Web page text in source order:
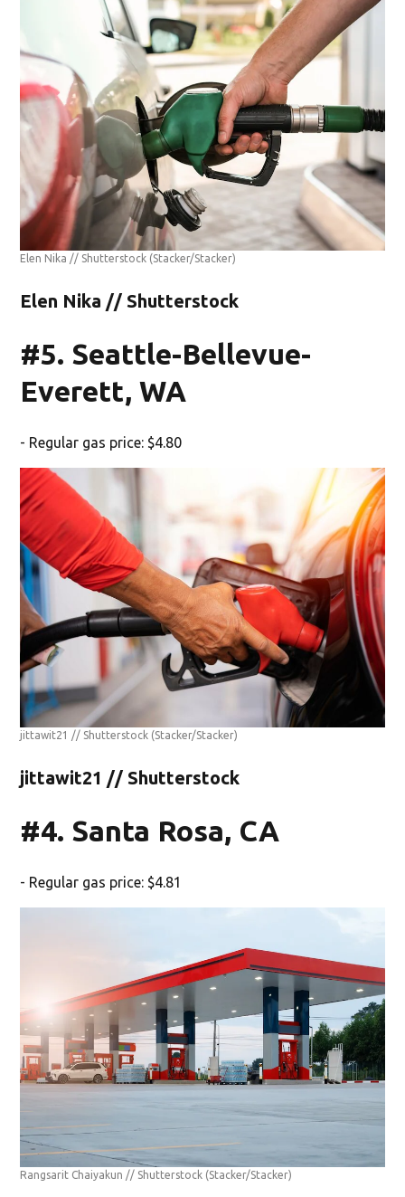
Elen Nika // Shutterstock (Stacker/Stacker)
Elen Nika // Shutterstock
#5. Seattle-Bellevue-
Everett, WA
- Regular gas price: $4.80
jittawit21 // Shutterstock (Stacker/Stacker)
jittawit21 // Shutterstock
#4. Santa Rosa, CA
- Regular gas price: $4.81
Rangsarit Chaiyakun // Shutterstock (Stacker/Stacker)